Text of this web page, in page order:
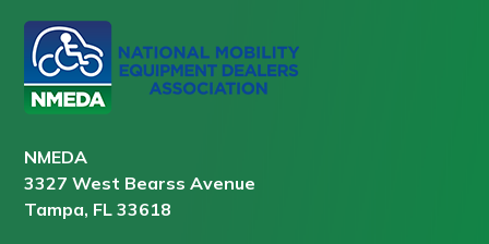
NMEDA
3327 West Bearss Avenue
Tampa, FL 33618